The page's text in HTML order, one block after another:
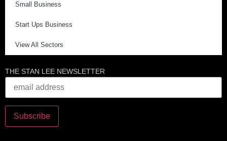
Small Business
Start Ups Business
View All Sectors
THE STAN LEE NEWSLETTER